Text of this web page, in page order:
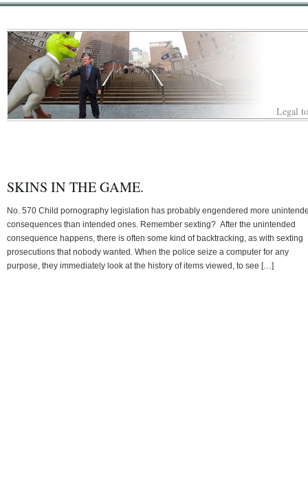
Legal
SKINS IN THE GAME.
No. 570 Child pornography legislation has probably engendered more
consequences than intended ones. Remember sexting? After the unintended
consequence happens, there is often some kind of backtracking, as with sexting
prosecutions that nobody wanted. When the police seize a computer for any
purpose, they immediately look at the history of items viewed, to see […]